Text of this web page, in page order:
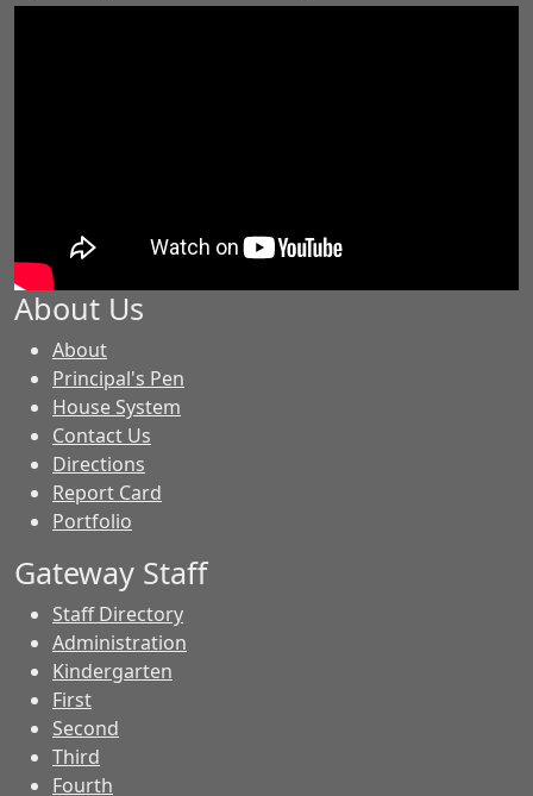
About Us
About-
GES
Principal's Pen
House System
Contact Us
Directions
Report Card
Portfolio
Gateway Staff
Staff Directory
Administration
Kindergarten
First
Second
Third
Fourth